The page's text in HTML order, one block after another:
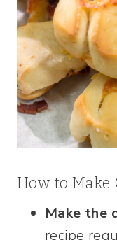
How to Make
Make the
recipe